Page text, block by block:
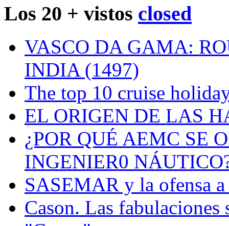
Los 20 + vistos
VASCO DA GAMA:
INDIA (1497)
The top 10 cruise
EL ORIGEN DE LAS
¿POR QUÉ AEMC SE
INGENIER0
SASEMAR y la ofensa a
Cason. Las fabulaciones